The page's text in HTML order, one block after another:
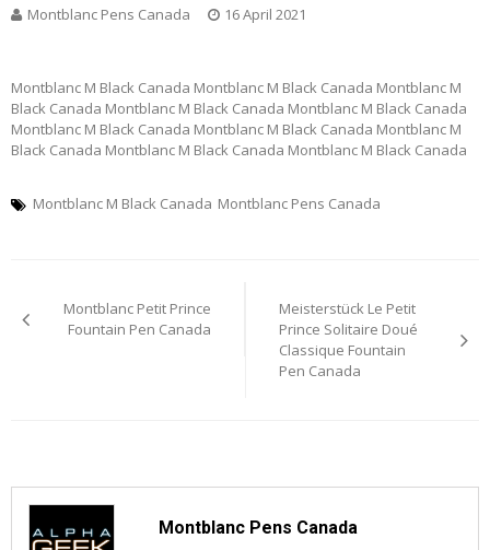
Montblanc Pens Canada 16 April 2021
Montblanc M Black Canada Montblanc M Black Canada Montblanc M
Black Canada Montblanc M Black Canada Montblanc M Black Canada
Montblanc M Black Canada Montblanc M Black Canada Montblanc M
Black Canada Montblanc M Black Canada Montblanc M Black Canada
Montblanc M Black Canada Montblanc Pens Canada
navigation
Montblanc Petit Prince
Fountain Pen Canada
Meisterstück Le Petit
Prince Solitaire Doué
Classique Fountain
Pen Canada
Montblanc Pens Canada